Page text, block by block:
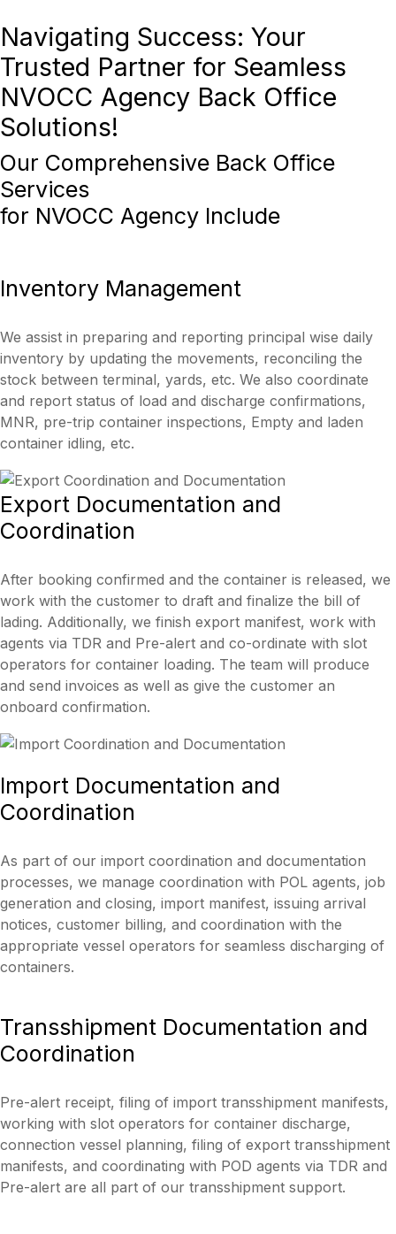
Navigating Success: Your
Trusted Partner for Seamless
NVOCC Agency Back Office
Solutions!
Our Comprehensive Back Office
Services
for NVOCC Agency Include
Inventory Management
We assist in preparing and reporting principal wise daily
inventory by updating the movements, reconciling the
stock between terminal, yards, etc. We also coordinate
and report status of load and discharge confirmations,
MNR, pre-trip container inspections, Empty and laden
container idling, etc.
Export Documentation and
Coordination
After booking confirmed and the container is released, we
work with the customer to draft and finalize the bill of
lading. Additionally, we finish export manifest, work with
agents via TDR and Pre-alert and co-ordinate with slot
operators for container loading. The team will produce
and send invoices as well as give the customer an
onboard confirmation.
Import Documentation and
Coordination
As part of our import coordination and documentation
processes, we manage coordination with POL agents, job
generation and closing, import manifest, issuing arrival
notices, customer billing, and coordination with the
appropriate vessel operators for seamless discharging of
containers.
Transshipment Documentation and
Coordination
Pre-alert receipt, filing of import transshipment manifests,
working with slot operators for container discharge,
connection vessel planning, filing of export transshipment
manifests, and coordinating with POD agents via TDR and
Pre-alert are all part of our transshipment support.